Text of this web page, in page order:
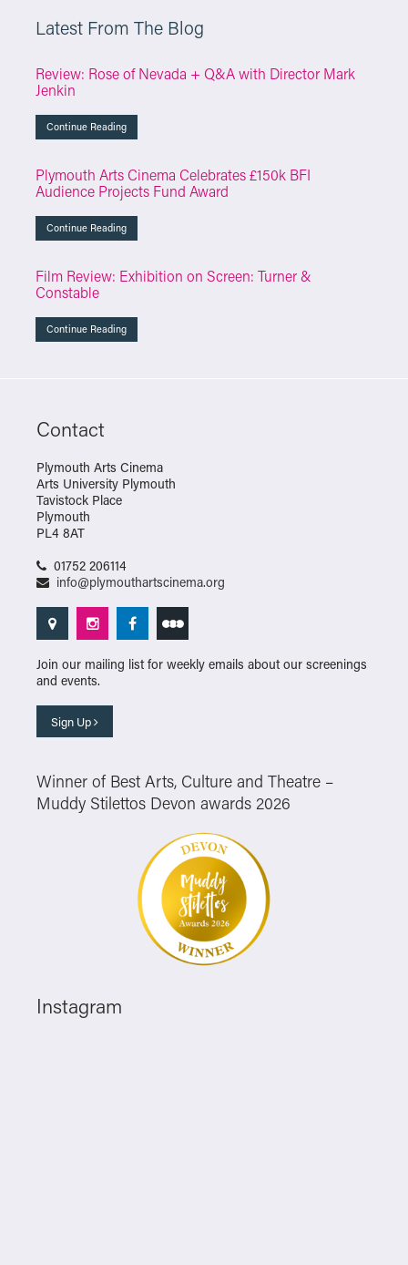
Latest From The Blog
Review: Rose of Nevada + Q&A with Director Mark
Jenkin
Continue Reading
Plymouth Arts Cinema Celebrates £150k BFI
Audience Projects Fund Award
Continue Reading
Film Review: Exhibition on Screen: Turner &
Constable
Continue Reading
Contact
Plymouth Arts Cinema
Arts University Plymouth
Tavistock Place
Plymouth
PL4 8AT
01752 206114
info@plymouthartscinema.org
Join our mailing list for weekly emails about our screenings
and events.
Sign Up
Winner of Best Arts, Culture and Theatre –
Muddy Stilettos Devon awards 2026
Instagram